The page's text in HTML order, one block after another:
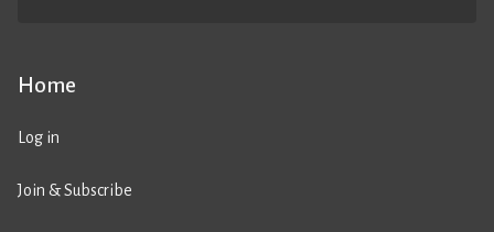
Home
Log in
Join & Subscribe